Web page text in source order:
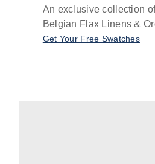
An exclusive collection
Belgian Flax Linens &
Get Your Free Swatches